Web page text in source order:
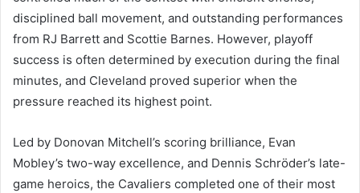
disciplined ball movement, and outstanding performances
from RJ Barrett and Scottie Barnes. However, playoff
success is often determined by execution during the final
minutes, and Cleveland proved superior when the
pressure reached its highest point.
Led by Donovan Mitchell’s scoring brilliance, Evan
Mobley’s two-way excellence, and Dennis Schröder’s late-
game heroics, the Cavaliers completed one of their most